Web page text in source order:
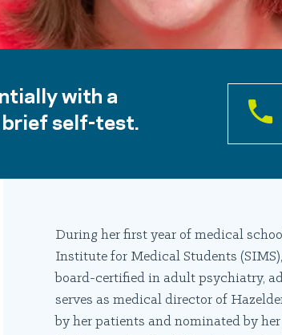
with a
brief self-test.
During her first year of medical
Institute for Medical Students
board-certified in adult psychiatry,
serves as medical director of
by her patients and nominated by